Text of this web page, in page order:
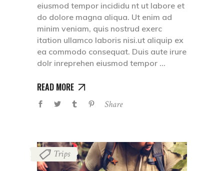
eiusmod tempor incididu nt ut labore et
do dolore magna aliqua. Ut enim ad
minim veniam, quis nostrud exerc
itation ullamco laboris nisi.ut aliquip ex
ea commodo consequat. Duis aute irure
dolr inreprehen eiusmod tempor
READ MORE
Share
Trips